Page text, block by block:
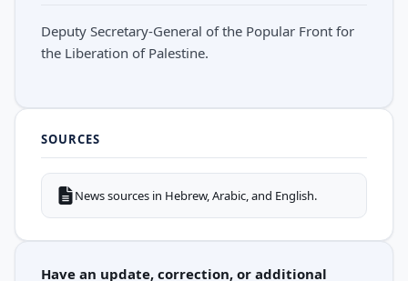
Deputy Secretary-General of the Popular Front for
the Liberation of Palestine.
SOURCES
News sources in Hebrew, Arabic, and English.
Have an update, correction, or additional